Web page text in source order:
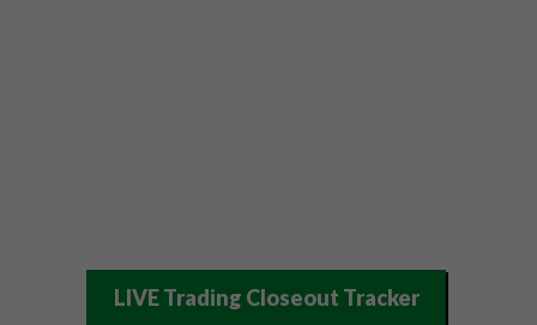
LIVE Trading Closeout Tracker